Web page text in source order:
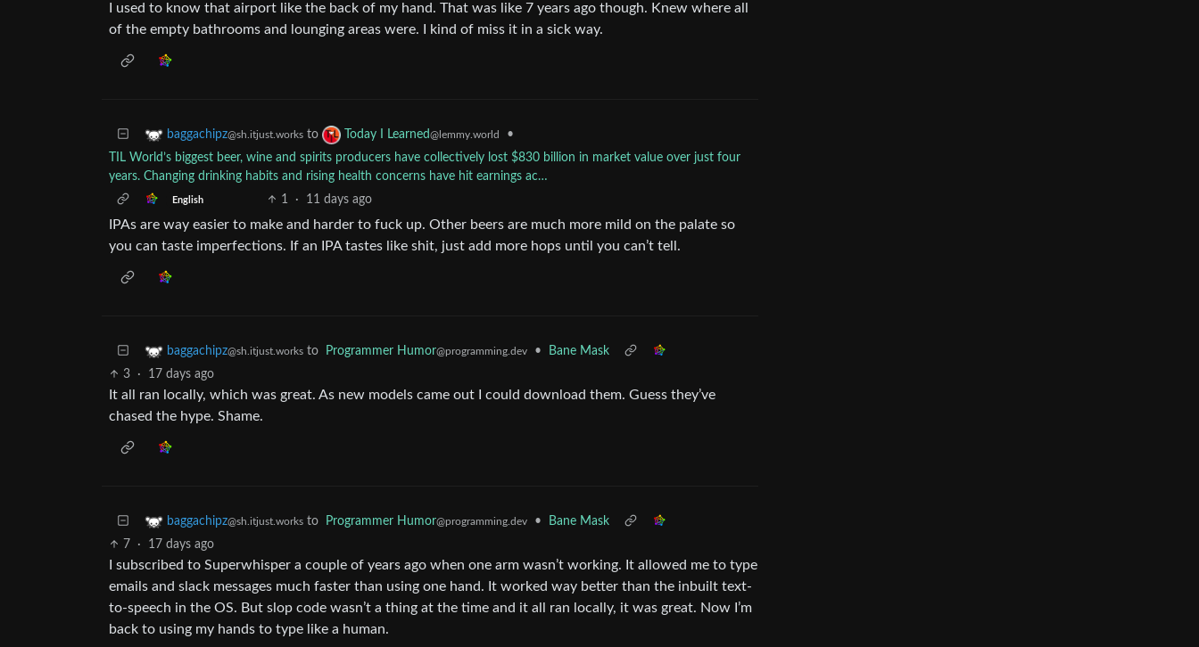
I used to know that airport like the back of my hand. That was like 7 years ago though. Knew where all
of the empty bathrooms and lounging areas were. I kind of miss it in a sick way.
baggachipz@sh.itjust.works to Today I Learned@lemmy.world
•
TIL World’s biggest beer, wine and spirits producers have collectively lost $830 billion in market value over just four
years. Changing drinking habits and rising health concerns have hit earnings ac…
English 1 · 11 days ago
IPAs are way easier to make and harder to fuck up. Other beers are much more mild on the palate so
you can taste imperfections. If an IPA tastes like shit, just add more hops until you can’t tell.
baggachipz@sh.itjust.works to Programmer Humor@programming.dev •
Bane Mask
3
· 17 days ago
It all ran locally, which was great. As new models came out I could download them. Guess they’ve
chased the hype. Shame.
baggachipz@sh.itjust.works to Programmer Humor@programming.dev •
Bane Mask
7
· 17 days ago
I subscribed to Superwhisper a couple of years ago when one arm wasn’t working. It allowed me to type
emails and slack messages much faster than using one hand. It worked way better than the inbuilt text-
to-speech in the OS. But slop code wasn’t a thing at the time and it all ran locally, it was great. Now I’m
back to using my hands to type like a human.